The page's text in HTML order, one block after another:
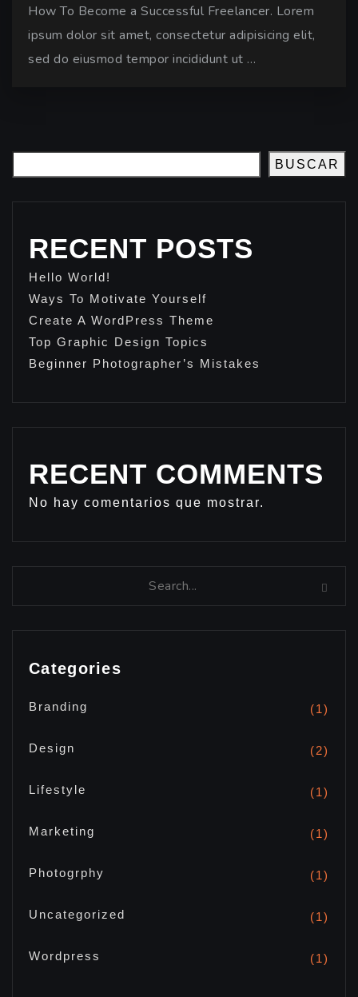
How To Become a Successful Freelancer. Lorem
ipsum dolor sit amet, consectetur adipisicing elit,
sed do eiusmod tempor incididunt ut …
BUSCAR
RECENT POSTS
Hello World!
Ways To Motivate Yourself
Create A WordPress Theme
Top Graphic Design Topics
Beginner Photographer’s Mistakes
RECENT COMMENTS
No hay comentarios que mostrar.
Categories
Branding (1)
Design (2)
Lifestyle (1)
Marketing (1)
Photogrphy (1)
Uncategorized (1)
Wordpress (1)